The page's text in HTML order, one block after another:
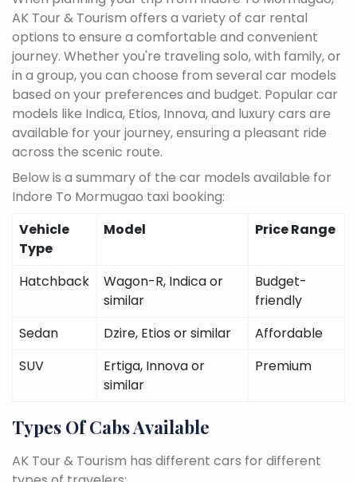
AK Tour & Tourism offers a variety of car rental
options to ensure a comfortable and convenient
journey. Whether you're traveling solo, with family, or
in a group, you can choose from several car models
based on your preferences and budget. Popular car
models like Indica, Etios, Innova, and luxury cars are
available for your journey, ensuring a pleasant ride
across the scenic route.
Below is a summary of the car models available for
Indore To Mormugao taxi booking:
Vehicle
Type
Model Price Range
Hatchback
Wagon-R, Indica or
similar
Budget-
friendly
Sedan
Dzire, Etios or similar
Affordable
SUV
Ertiga, Innova or
similar
Premium
Types Of Cabs Available
AK Tour & Tourism has different cars for different